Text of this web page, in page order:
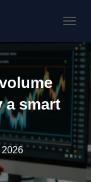
a smart
2026